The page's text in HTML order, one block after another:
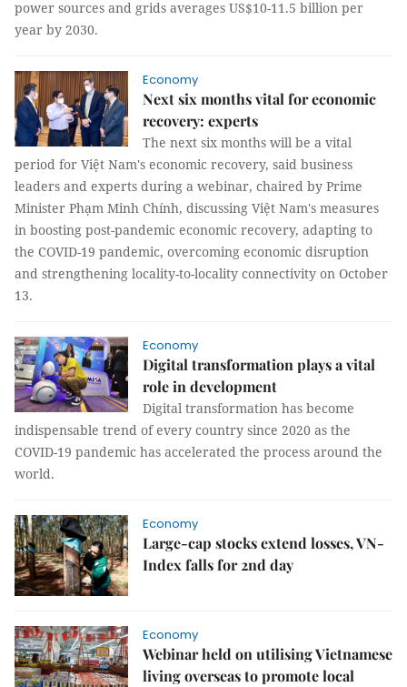
power sources and grids averages US$10-11.5 billion per
year by 2030.
Economy
Next six months vital for economic
recovery: experts
The next six months will be a vital
period for Việt Nam's economic recovery, said business
leaders and experts during a webinar, chaired by Prime
Minister Phạm Minh Chính, discussing Việt Nam's measures
in boosting post-pandemic economic recovery, adapting to
the COVID-19 pandemic, overcoming economic disruption
and strengthening locality-to-locality connectivity on October
13.
Economy
Digital transformation plays a vital
role in development
Digital transformation has become
indispensable trend of every country since 2020 as the
COVID-19 pandemic has accelerated the process around the
world.
Economy
Large-cap stocks extend losses, VN-
Index falls for 2nd day
Economy
Webinar held on utilising Vietnamese
living overseas to promote local